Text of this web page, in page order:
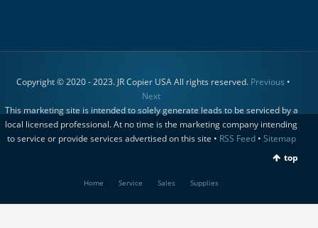
Copyright © 2020 - 2023. JR Copier USA All rights reserved. Previous •
Next
This marketing site is intended to solely generate leads to be serviced by a
local licensed professional. At no time is the marketing company intending
to service or provide services advertised on this site • RSS Feed• Sitemap
top
Home Service Sales Supplies